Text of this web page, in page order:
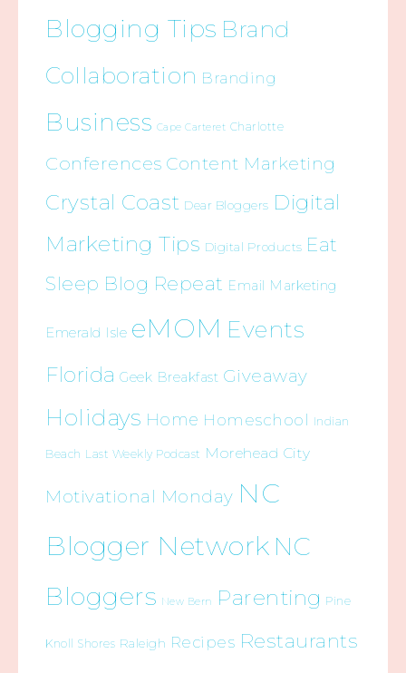
Blogging Tips Brand
Collaboration Branding
Business Cape Carteret Charlotte
Conferences Content Marketing
Crystal Coast Dear Bloggers Digital
Marketing Tips Digital Products Eat
Sleep Blog Repeat Email Marketing
Emerald Isle eMOM Events
Florida Geek Breakfast Giveaway
Holidays Home Homeschool Indian
Beach Last Weekly Podcast Morehead City
Motivational Monday NC
Blogger Network NC
Bloggers New Bern Parenting Pine
Knoll Shores Raleigh Recipes Restaurants